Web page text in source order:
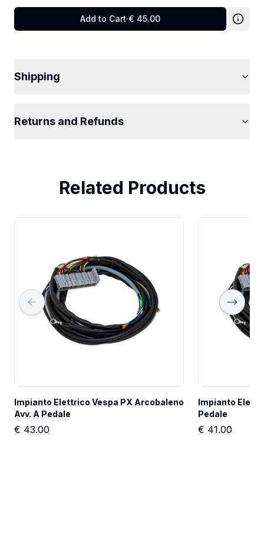
Add to Cart·€ 45.00
Shipping
Returns and Refunds
Related Products
Impianto Elettrico Vespa PX Arcobaleno
Avv. A Pedale
€ 43.00
Impianto
Pedale
€ 41.00